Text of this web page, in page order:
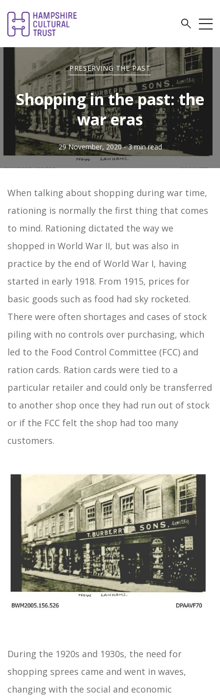
PRESERVING THE PAST
Shopping in the past: the
war eras
29 November, 2020 - 3 min read
When talking about shopping during war time,
rationing is normally the first thing that comes
to mind. Rationing dictated the way we
shopped in World War II, but was also in
practice by the end of World War I, having
started in early 1918. From 1915, prices for
basic goods such as food had sky rocketed.
There were often shortages and cases of stock
piling with no controls over purchasing, which
led to the Food Control Committee (FCC) and
ration cards. Ration cards were tied to a
particular retailer and could only be transferred
to another shop once they had run out of stock
or if the FCC felt the shop had too many
customers.
During the 1920s and 1930s, the need for
shopping sprees came and went in waves,
changing with the social and economic